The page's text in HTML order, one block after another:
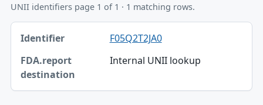
UNII identifiers page 1 of 1 · 1 matching rows.
Identifier, FDA.report destination table
Identifier
FDA.report destination
F05Q2T2JA0
Internal UNII lookup